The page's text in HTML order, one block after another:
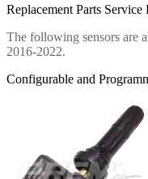
Replacement Parts Service
The following sensors are
2016-2022.
Configurable and